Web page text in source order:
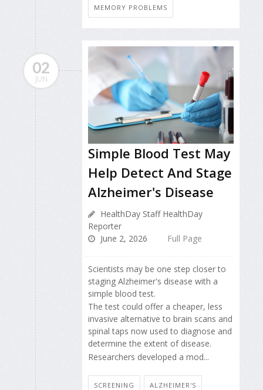
MEMORY PROBLEMS
02
JUN
Simple Blood Test May
Help Detect And Stage
Alzheimer's Disease
HealthDay Staff HealthDay
Reporter
June 2, 2026
Full Page
Scientists may be one step closer to
staging Alzheimer's disease with a
simple blood test.
The test could offer a cheaper, less
invasive alternative to brain scans and
spinal taps now used to diagnose and
determine the extent of disease.
Researchers developed a mod...
SCREENING ALZHEIMER'S